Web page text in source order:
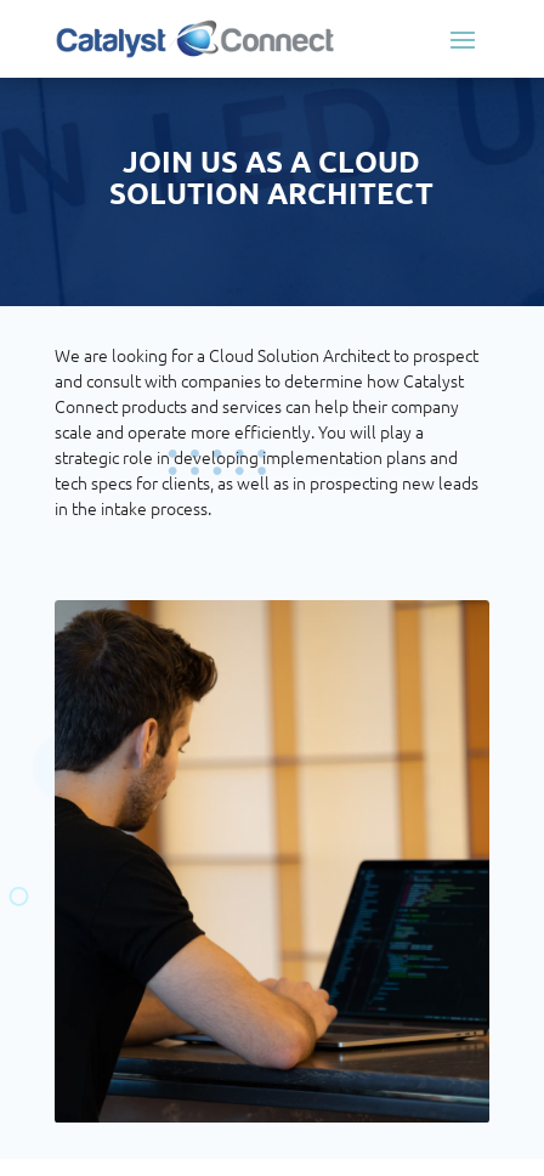
JOIN US AS A CLOUD
SOLUTION ARCHITECT
We are looking for a Cloud Solution Architect to prospect
and consult with companies to determine how Catalyst
Connect products and services can help their company
scale and operate more efficiently. You will play a
strategic role in developing implementation plans and
tech specs for clients, as well as in prospecting new leads
in the intake process.